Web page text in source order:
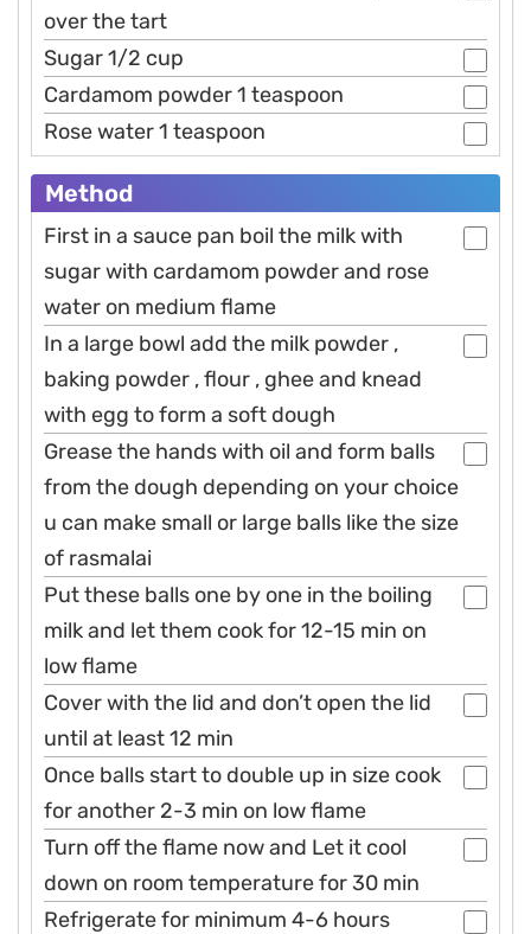
over the tart
Sugar 1/2 cup
Cardamom powder 1 teaspoon
Rose water 1 teaspoon
Method
First in a sauce pan boil the milk with
sugar with cardamom powder and rose
water on medium flame
In a large bowl add the milk powder ,
baking powder , flour , ghee and knead
with egg to form a soft dough
Grease the hands with oil and form balls
from the dough depending on your choice
u can make small or large balls like the size
of rasmalai
Put these balls one by one in the boiling
milk and let them cook for 12-15 min on
low flame
Cover with the lid and don’t open the lid
until at least 12 min
Once balls start to double up in size cook
for another 2-3 min on low flame
Turn off the flame now and Let it cool
down on room temperature for 30 min
Refrigerate for minimum 4-6 hours